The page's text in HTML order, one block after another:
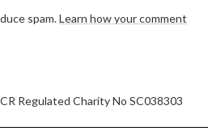
spam.Learn how your comment
Regulated Charity No SC038303